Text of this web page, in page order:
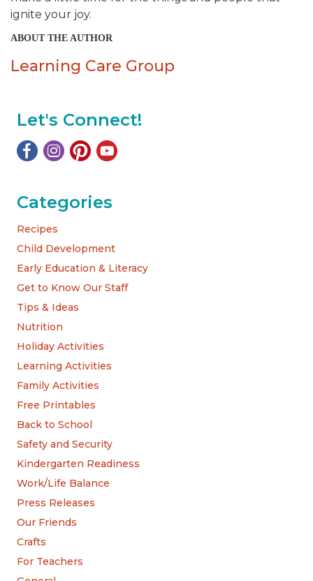
ignite your joy.
ABOUT THE AUTHOR
Learning Care Group
Let's Connect!
Categories
Recipes
Child Development
Early Education & Literacy
Get to Know Our Staff
Tips & Ideas
Nutrition
Holiday Activities
Learning Activities
Family Activities
Free Printables
Back to School
Safety and Security
Kindergarten Readiness
Work/Life Balance
Press Releases
Our Friends
Crafts
For Teachers